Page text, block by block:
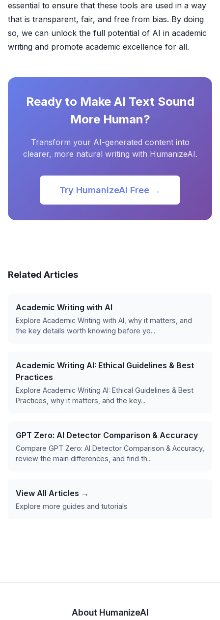
essential to ensure that these tools are used in a way
that is transparent, fair, and free from bias. By doing
so, we can unlock the full potential of AI in academic
writing and promote academic excellence for all.
Ready to Make AI Text Sound
More Human?
Transform your AI-generated content into
clearer, more natural writing with HumanizeAI.
Try HumanizeAI Free →
Related Articles
Academic Writing with AI
Explore Academic Writing with AI, why it matters, and
the key details worth knowing before yo...
Academic Writing AI: Ethical Guidelines & Best
Practices
Explore Academic Writing AI: Ethical Guidelines & Best
Practices, why it matters, and the key...
GPT Zero: AI Detector Comparison & Accuracy
Compare GPT Zero: AI Detector Comparison & Accuracy,
review the main differences, and find th...
View All Articles →
Explore more guides and tutorials
About HumanizeAI